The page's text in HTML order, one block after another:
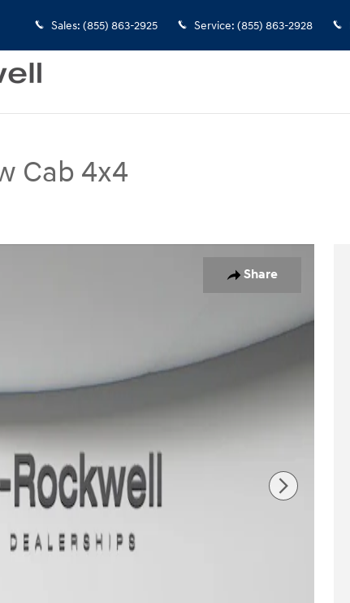
Sales: (855) 863-2925 Service: (855) 863-2928
Cab 4x4
Share